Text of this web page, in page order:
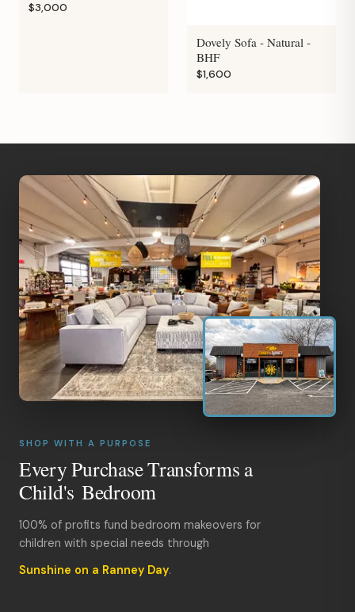
$3,000
Dovely Sofa - Natural -
BHF
$1,600
SHOP WITH A PURPOSE
Every Purchase Transforms a
Child's Bedroom
100% of profits fund bedroom makeovers for
children with special needs through
Sunshine on a Ranney Day.